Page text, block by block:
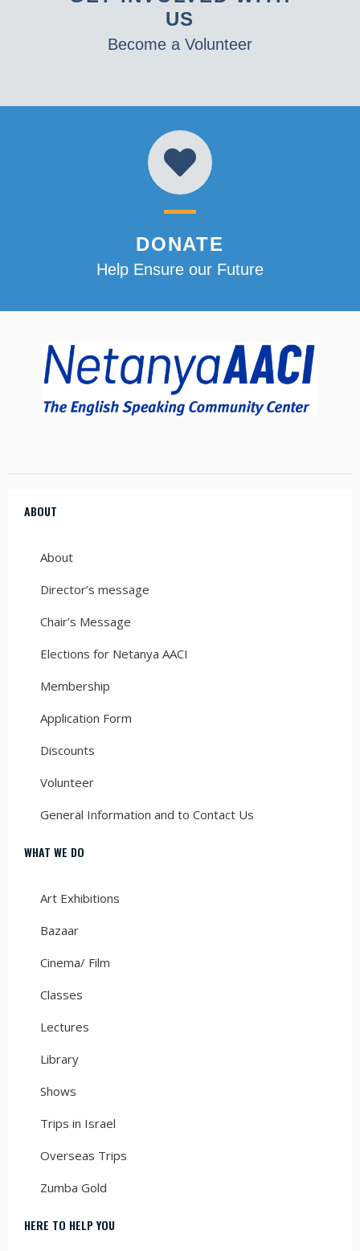
US
Become a Volunteer
DONATE
Help Ensure our Future
ABOUT
About
Director’s message
Chair’s Message
Elections for Netanya AACI
Membership
Application Form
Discounts
Volunteer
General Information and to Contact Us
WHAT WE DO
Art Exhibitions
Bazaar
Cinema/ Film
Classes
Lectures
Library
Shows
Trips in Israel
Overseas Trips
Zumba Gold
HERE TO HELP YOU